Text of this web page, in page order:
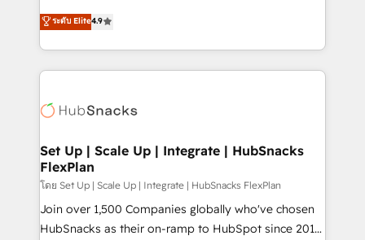
platform • Client/member portals built on HubSpot •
CaterSuite for the catering industry • Custom and
WooCommerce, BuilderTrend, and more Experience
the difference — reach out to see how AI + HubSpot
From HubSpot onboarding, to training, from
developing a new website to lead generation and
digital marketing; we do it all (and with great
results)! In short, our services include: - HubSpot
HubSpot development: websites, custom modules,
marketing, advertising, campaigns, content and
design We connect people, data and technology to
improve customer experiences. With our bright
people, exciting ideas and can-do mentality, we
ensure revenue growth on a daily basis. So tell us
ระดับ Elite4.9
Set Up | Scale Up | Integrate | HubSnacks
FlexPlan
โดย Set Up | Scale Up | Integrate | HubSnacks FlexPlan
Join over 1,500 Companies globally who've chosen
HubSnacks as their on-ramp to HubSpot since 2014